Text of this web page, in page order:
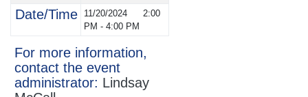
Date/Time 11/20/2024
2:00
PM - 4:00 PM
For more information,
contact the event
administrator: Lindsay